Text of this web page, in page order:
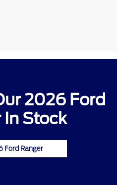
2026 Ford
In Stock
Ford Ranger